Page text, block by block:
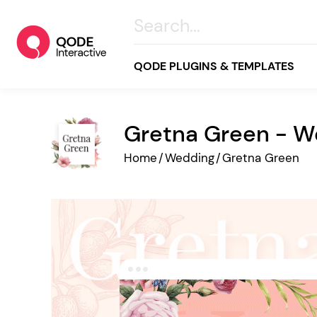
QODE PLUGINS & TEMPLATES
All
Business
Online Store
Wellness & Lifestyle
Blog & Magazine
Gretna Green -
Home/Wedding/Gretna Green